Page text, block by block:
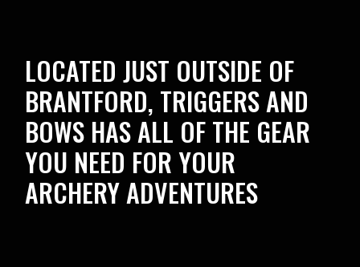
LOCATED JUST OUTSIDE OF
BRANTFORD, TRIGGERS AND
BOWS HAS ALL OF THE GEAR
YOU NEED FOR YOUR
ARCHERY ADVENTURES